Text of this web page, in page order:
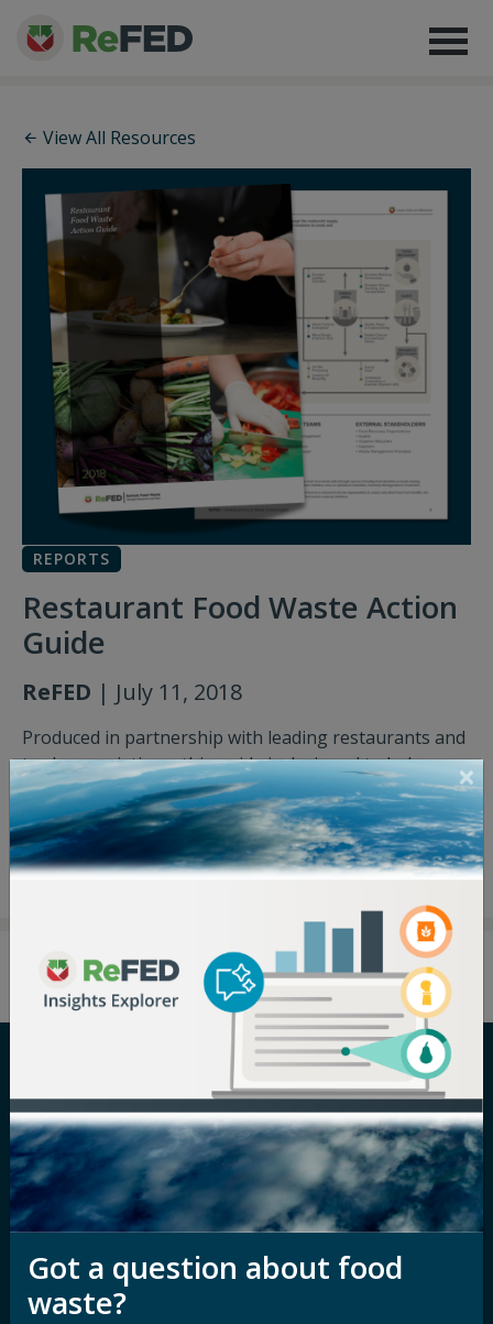
View All Resources
REPORTS
Restaurant Food Waste Action
Guide
ReFED | July 11, 2018
Produced in partnership with leading restaurants and
trade associations, this guide is designed to help
restaurants develop and implement food waste
solutions.
Restaurant Food Waste Action Guide
Newsroom
Media Inquiry
Contact ReFED
Terms of Use
Privacy Policy
Notice of
Nondiscrimination
Disability
Got a question about food
waste?